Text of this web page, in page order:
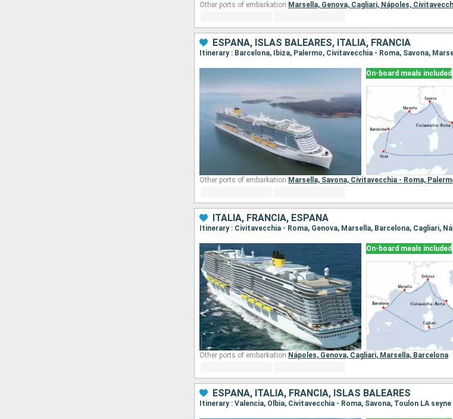
Other ports of embarkation: Marsella, Genova, Cagliari, Nápoles,
ESPAÑA, ISLAS BALEARES, ITALIA, FRANCIA
Itinerary : Barcelona, Ibiza, Palermo, Civitavecchia - Roma, Savona,
On-board meals included
Other ports of embarkation: Marsella, Savona, Civitavecchia - Roma,
ITALIA, FRANCIA, ESPAÑA
Itinerary : Civitavecchia - Roma, Genova, Marsella, Barcelona, Cagliari,
On-board meals included
Other ports of embarkation: Nápoles, Genova, Cagliari, Marsella, Barcelona
ESPAÑA, ITALIA, FRANCIA, ISLAS BALEARES
Itinerary : Valencia, Olbia, Civitavecchia - Roma, Savona, Toulon LA